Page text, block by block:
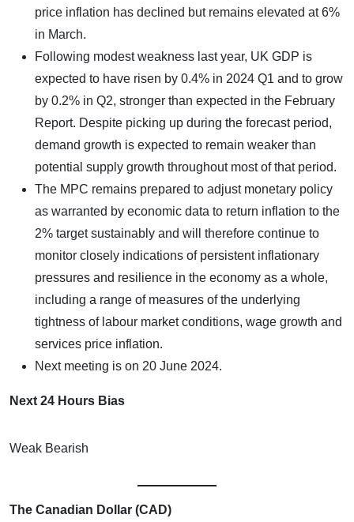
price inflation has declined but remains elevated at 6%
in March.
Following modest weakness last year, UK GDP is
expected to have risen by 0.4% in 2024 Q1 and to grow
by 0.2% in Q2, stronger than expected in the February
Report. Despite picking up during the forecast period,
demand growth is expected to remain weaker than
potential supply growth throughout most of that period.
The MPC remains prepared to adjust monetary policy
as warranted by economic data to return inflation to the
2% target sustainably and will therefore continue to
monitor closely indications of persistent inflationary
pressures and resilience in the economy as a whole,
including a range of measures of the underlying
tightness of labour market conditions, wage growth and
services price inflation.
Next meeting is on 20 June 2024.
Next 24 Hours Bias
Weak Bearish
The Canadian Dollar (CAD)